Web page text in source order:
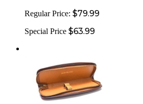
Regular Price: $79.99
Special Price $63.99